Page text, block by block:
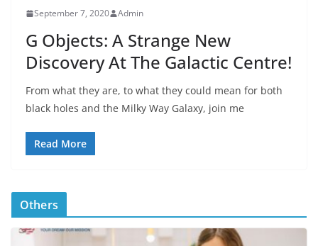
September 7, 2020 Admin
G Objects: A Strange New
Discovery At The Galactic Centre!
From what they are, to what they could mean for both
black holes and the Milky Way Galaxy, join me
Read More
Others